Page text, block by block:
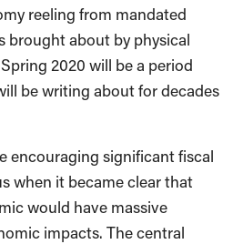
reeling from mandated
brought about by physical
2020 will be a period
be writing about for decades
encouraging significant fiscal
when it became clear that
would have massive
impacts. The central